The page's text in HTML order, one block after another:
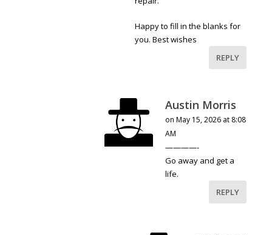
Happy to fill in the blanks for
you. Best wishes
REPLY
Austin Morris
on May 15, 2026 at 8:08
AM
————-
Go away and get a
life.
REPLY